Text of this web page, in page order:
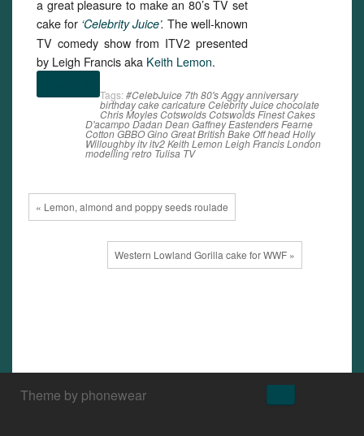
a great pleasure to make an 80’s TV set
cake for ‘Celebrity Juice’. The well-known
TV comedy show from ITV2 presented
by Leigh Francis aka Keith Lemon.
Tags: #CelebJuice 7th80'sAggyanniversary
birthdaycakecaricatureCelebrity Juicechocolate
Chris MoylesCotswoldsCotswolds Finest Cakes
D'acampoDadanDean GaffneyEastendersFearne
CottonGBBOGinoGreat British Bake OffheadHolly
Willoughbyitvitv2Keith LemonLeigh FrancisLondon
modellingretro Tulisa TV
« Lemon, almond and poppy seeds roulade
Western Lowland Gorilla cake for WWF »
Theme by phonewear
↑